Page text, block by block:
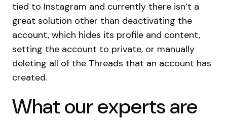
tied to Instagram and currently there isn’t a
great solution other than deactivating the
account, which hides its profile and content,
setting the account to private, or manually
deleting all of the Threads that an account has
created.
What our experts are